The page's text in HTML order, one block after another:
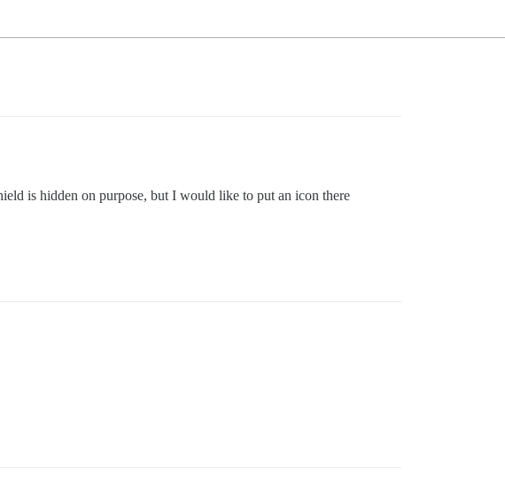
is hidden on purpose, but I would like to put an icon there